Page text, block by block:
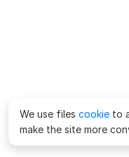
We use files cookie to
make the site more